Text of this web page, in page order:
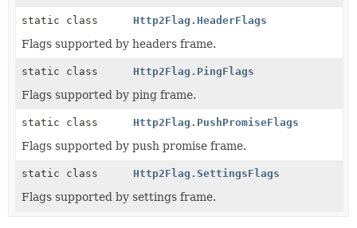
static class Http2Flag.HeaderFlags
Flags supported by headers frame.
static class Http2Flag.PingFlags
Flags supported by ping frame.
static class Http2Flag.PushPromiseFlags
Flags supported by push promise frame.
static class Http2Flag.SettingsFlags
Flags supported by settings frame.